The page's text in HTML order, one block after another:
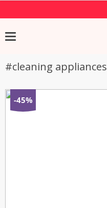
#cleaning appliances
-45%